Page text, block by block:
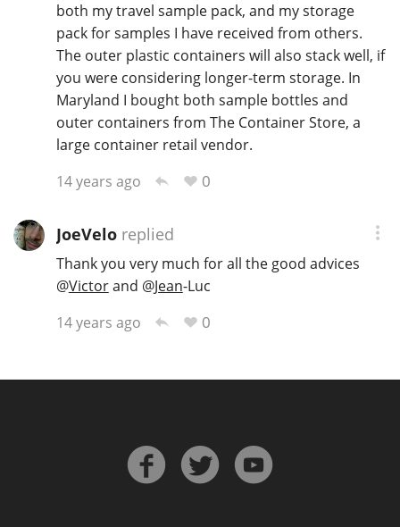
both my travel sample pack, and my storage
pack for samples I have received from others.
The outer plastic containers will also stack well, if
you were considering longer-term storage. In
Maryland I bought both sample bottles and
outer containers from The Container Store, a
large container retail vendor.
14 years ago
0
JoeVeloreplied
Thank you very much for all the good advices
@Victorand @Jean-Luc
14 years ago
0
Announcement about the future of
Connosr
Happy Birthday!!
In Memory...
Whisky and baseball